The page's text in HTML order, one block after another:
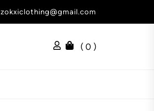
zokxiclothing@gmail.com
( 0 )